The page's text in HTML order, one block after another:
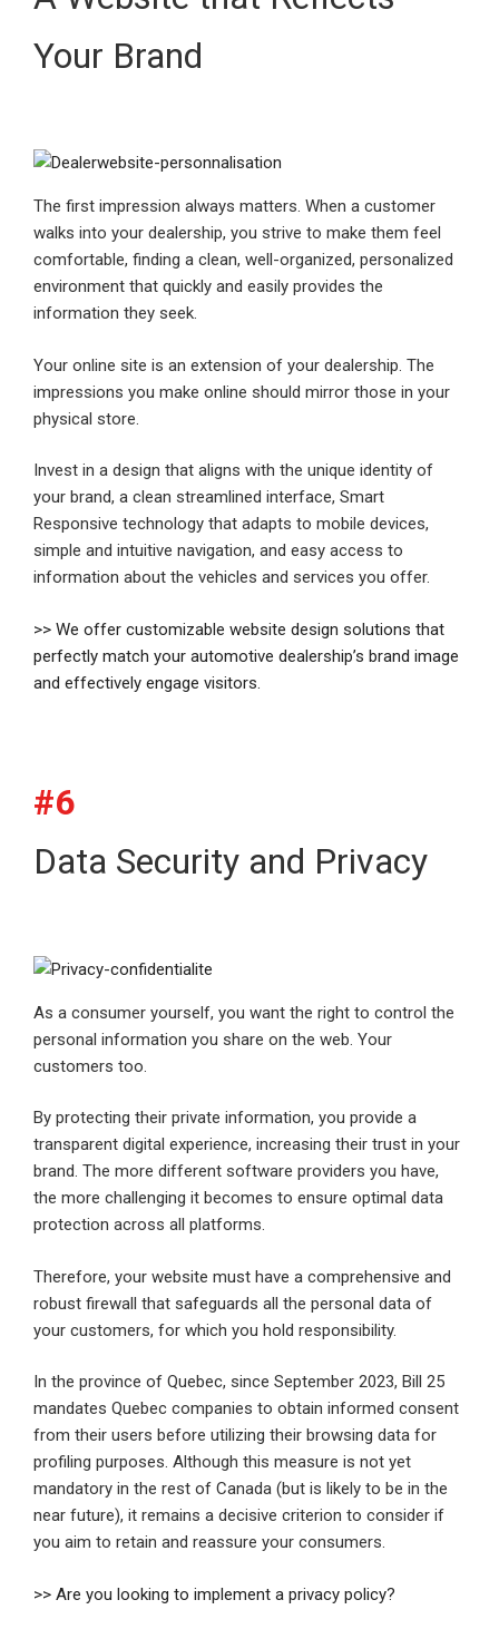
Your Brand
The first impression always matters. When a customer
walks into your dealership, you strive to make them feel
comfortable, finding a clean, well-organized, personalized
environment that quickly and easily provides the
information they seek.
Your online site is an extension of your dealership. The
impressions you make online should mirror those in your
physical store.
Invest in a design that aligns with the unique identity of
your brand, a clean streamlined interface, Smart
Responsive technology that adapts to mobile devices,
simple and intuitive navigation, and easy access to
information about the vehicles and services you offer.
>> We offer customizable website design solutions that
perfectly match your automotive dealership’s brand image
and effectively engage visitors.
#6
Data Security and Privacy
As a consumer yourself, you want the right to control the
personal information you share on the web. Your
customers too.
By protecting their private information, you provide a
transparent digital experience, increasing their trust in your
brand. The more different software providers you have,
the more challenging it becomes to ensure optimal data
protection across all platforms.
Therefore, your website must have a comprehensive and
robust firewall that safeguards all the personal data of
your customers, for which you hold responsibility.
In the province of Quebec, since September 2023, Bill 25
mandates Quebec companies to obtain informed consent
from their users before utilizing their browsing data for
profiling purposes. Although this measure is not yet
mandatory in the rest of Canada (but is likely to be in the
near future), it remains a decisive criterion to consider if
you aim to retain and reassure your consumers.
>> Are you looking to implement a privacy policy?